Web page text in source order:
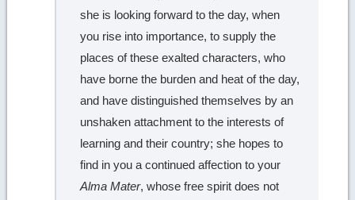
she is looking forward to the day, when
you rise into importance, to supply the
places of these exalted characters, who
have borne the burden and heat of the day,
and have distinguished themselves by an
unshaken attachment to the interests of
learning and their country; she hopes to
find in you a continued affection to your
Alma Mater, whose free spirit does not